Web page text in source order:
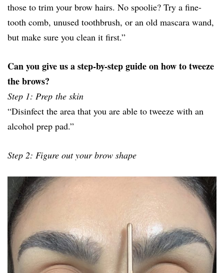
those to trim your brow hairs. No spoolie? Try a fine-
tooth comb, unused toothbrush, or an old mascara wand,
but make sure you clean it first.”
Can you give us a step-by-step guide on how to tweeze
the brows?
Step 1: Prep the skin
“Disinfect the area that you are able to tweeze with an
alcohol prep pad.”
Step 2: Figure out your brow shape